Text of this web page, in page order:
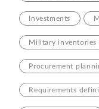
Investments
Military inventories
Procurement
Requirements